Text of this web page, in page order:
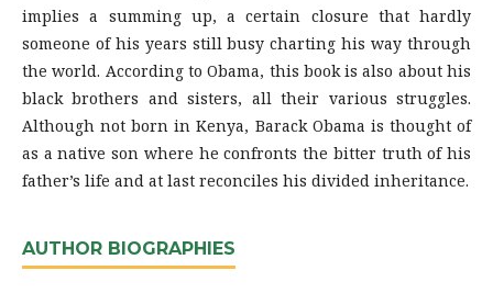
implies a summing up, a certain closure that hardly
someone of his years still busy charting his way through
the world. According to Obama, this book is also about his
black brothers and sisters, all their various struggles.
Although not born in Kenya, Barack Obama is thought of
as a native son where he confronts the bitter truth of his
father’s life and at last reconciles his divided inheritance.
AUTHOR BIOGRAPHIES